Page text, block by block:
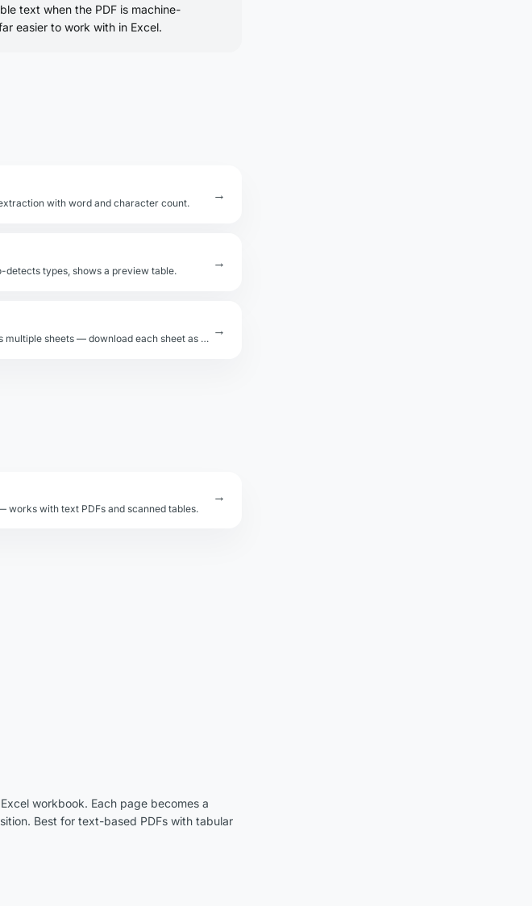
text when the PDF is machine-
easier to work with in Excel.
with word and character count.
→
detects types, shows a preview table.
→
Convert Excel .xlsx workbooks to CSV. Handles multiple sheets — download each sheet as a separate CSV.
→
works with text PDFs and scanned tables.
→
workbook. Each page becomes a
Best for text-based PDFs with tabular